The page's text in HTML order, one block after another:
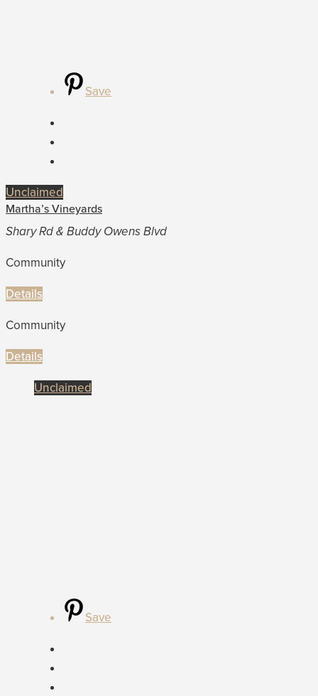
Save
Unclaimed
Martha’s Vineyards
Shary Rd & Buddy Owens Blvd
Community
Details
Community
Details
Unclaimed
Save